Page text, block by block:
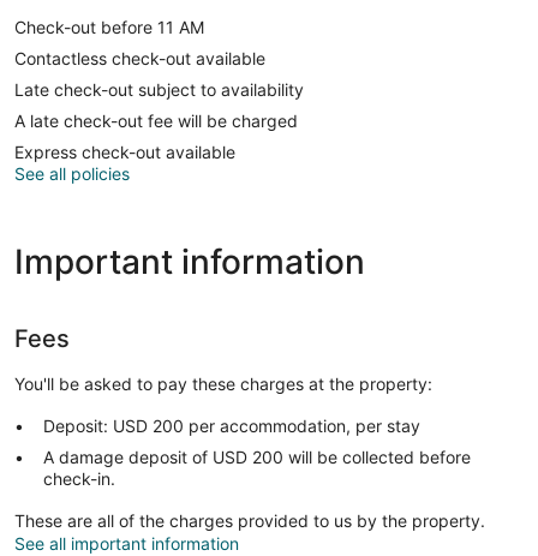
Check-out before 11 AM
Contactless check-out available
Late check-out subject to availability
A late check-out fee will be charged
Express check-out available
See all policies
Important information
Fees
You'll be asked to pay these charges at the property:
Deposit: USD 200 per accommodation, per stay
A damage deposit of USD 200 will be collected before
check-in.
These are all of the charges provided to us by the property.
See all important information